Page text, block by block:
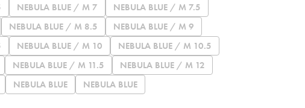
NEBULA BLUE / M 7
NEBULA BLUE / M 7.5
NEBULA BLUE / M 8.5
NEBULA BLUE / M 9
NEBULA BLUE / M 10
NEBULA BLUE / M 10.5
NEBULA BLUE / M 11.5
NEBULA BLUE / M 12
NEBULA BLUE NEBULA BLUE